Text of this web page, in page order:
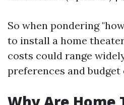
So when pondering
to install a home
costs could range
preferences and